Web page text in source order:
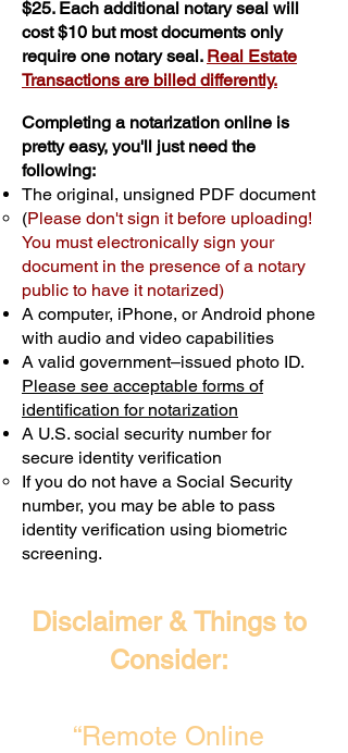
$25. Each additional notary seal will
cost $10 but most documents only
require one notary seal. Real Estate
Transactions are billed differently.
Completing a notarization online is
pretty easy, you'll just need the
following:
The original, unsigned PDF document
(Please don't sign it before uploading!
You must electronically sign your
document in the presence of a notary
public to have it notarized)
A computer, iPhone, or Android phone
with audio and video capabilities
A valid government–issued photo ID.
Please see acceptable forms of
identification for notarization
A U.S. social security number for
secure identity verification
If you do not have a Social Security
number, you may be able to pass
identity verification using biometric
screening. ​
Disclaimer & Things to
Consider:
“Remote Online